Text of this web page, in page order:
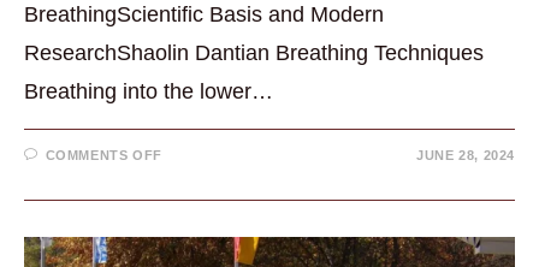
BreathingScientific Basis and Modern
ResearchShaolin Dantian Breathing Techniques
Breathing into the lower…
COMMENTS OFFON
THE
BREATHING
JUNE 28, 2024